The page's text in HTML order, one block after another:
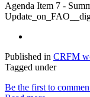
Agenda Item 7 -
Published in CRFM
Tagged under
Be the first to